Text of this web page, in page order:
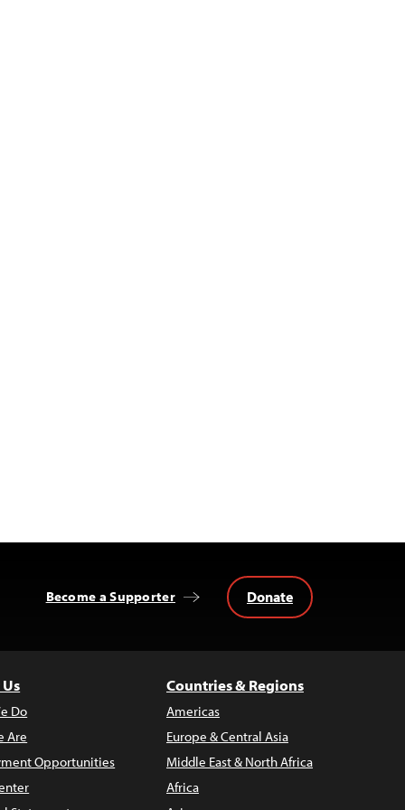
Become a Supporter Donate
Do
Are
Opportunities
Countries & Regions
Americas
Europe & Central Asia
Middle East & North Africa
Africa